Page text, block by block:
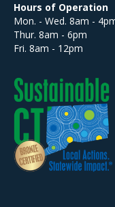
Hours of Operation
Mon. - Wed. 8am -
Thur. 8am - 6pm
Fri. 8am - 12pm